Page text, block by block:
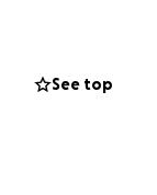
the
and
See top